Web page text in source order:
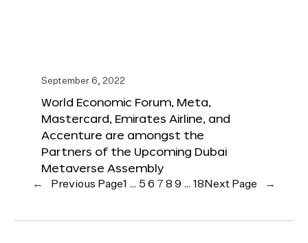
September 6, 2022
World Economic Forum, Meta,
Mastercard, Emirates Airline, and
Accenture are amongst the
Partners of the Upcoming Dubai
Metaverse Assembly
← Previous Page1 … 5 6 7 8 9 … 18 Next Page →